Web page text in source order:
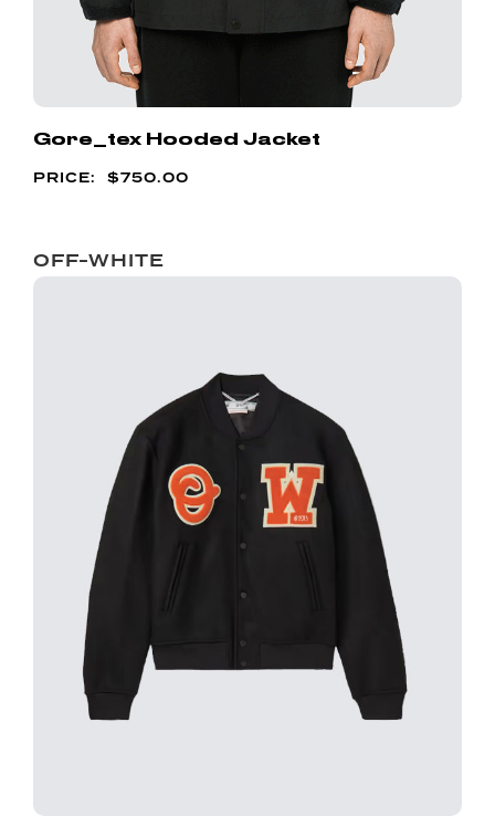
Gore_tex Hooded Jacket
$750.00
OFF-WHITE